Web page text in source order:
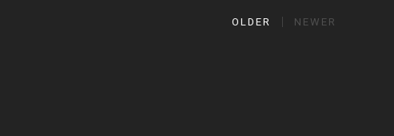
OLDER NEWER